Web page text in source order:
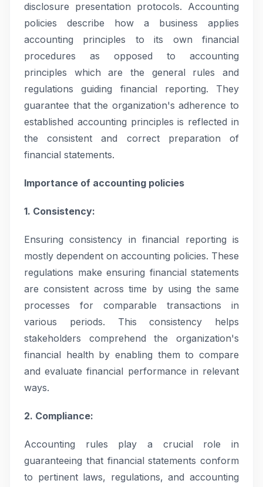
disclosure presentation protocols. Accounting
policies describe how a business applies
accounting principles to its own financial
procedures as opposed to accounting
principles which are the general rules and
regulations guiding financial reporting. They
guarantee that the organization's adherence to
established accounting principles is reflected in
the consistent and correct preparation of
financial statements.
Importance of accounting policies
1. Consistency:
Ensuring consistency in financial reporting is
mostly dependent on accounting policies. These
regulations make ensuring financial statements
are consistent across time by using the same
processes for comparable transactions in
various periods. This consistency helps
stakeholders comprehend the organization's
financial health by enabling them to compare
and evaluate financial performance in relevant
ways.
2. Compliance:
Accounting rules play a crucial role in
guaranteeing that financial statements conform
to pertinent laws, regulations, and accounting